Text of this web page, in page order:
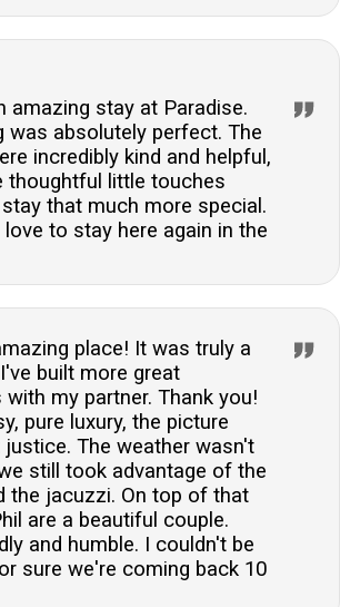
amazing stay at Paradise.
was absolutely perfect. The
incredibly kind and helpful,
thoughtful little touches
that much more special.
to stay here again in the
place! It was truly a
built more great
my partner. Thank you!
pure luxury, the picture
The weather wasn't
still took advantage of the
the jacuzzi. On top of that
are a beautiful couple.
and humble. I couldn't be
sure we're coming back 10